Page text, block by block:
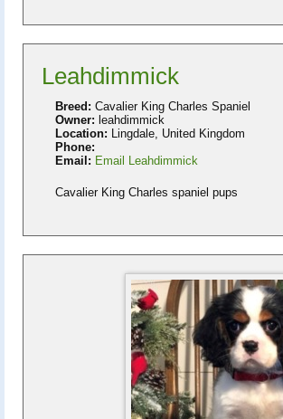
Leahdimmick
Breed: Cavalier King Charles Spaniel
Owner: leahdimmick
Location: Lingdale, United Kingdom
Phone:
Email: Email Leahdimmick
Cavalier King Charles spaniel pups